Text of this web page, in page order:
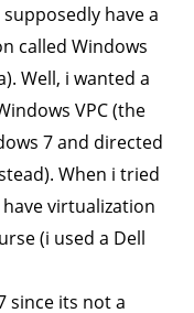
have a
called Windows
Well, i wanted a
VPC (the
7 and directed
When i tried
virtualization
(i used a Dell
since its not a